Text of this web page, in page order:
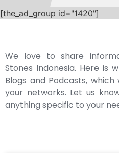
[the_ad_group id="1420"]
We love to share
Stones Indonesia. Here is
Blogs and Podcasts,
your networks. Let us
anything specific to your